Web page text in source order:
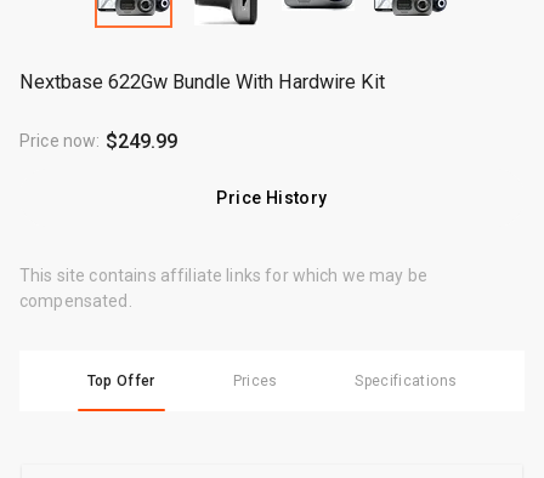
Nextbase 622Gw Bundle With Hardwire Kit
Price now: $249.99
Price History
This site contains affiliate links for which we may be
compensated.
Top Offer Prices Specifications